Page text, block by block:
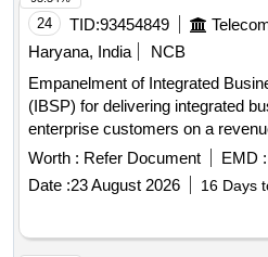
24 TID:93454849
Haryana, India
NCB
Empanelment of Integrated
(IBSP) for delivering integrated
enterprise customers on a
Business Solutions
Worth : Refer Document EMD :
Date :23 August 2026 16 Days